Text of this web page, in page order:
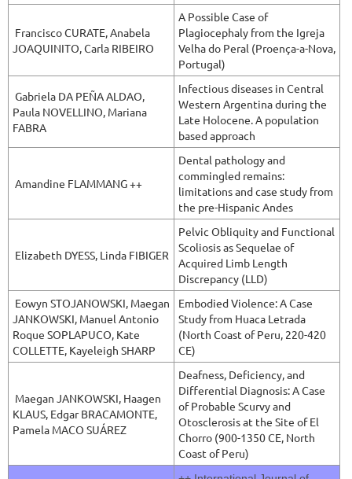
Francisco CURATE,Anabela
JOAQUINITO, Carla RIBEIRO
A Possible Case of
Plagiocephaly from the Igreja
Velha do Peral (Proença-a-Nova,
Portugal)
Gabriela DA PEÑA ALDAO,
Paula NOVELLINO, Mariana
FABRA
Infectious diseases in Central
Western Argentina during the
Late Holocene. A population
based approach
Amandine FLAMMANG ++
Dental pathology and
commingled remains:
limitations and case study from
the pre-Hispanic Andes
Elizabeth DYESS, Linda FIBIGER
Pelvic Obliquity and Functional
Scoliosis as Sequelae of
Acquired Limb Length
Discrepancy (LLD)
Eowyn STOJANOWSKI, Maegan
JANKOWSKI, Manuel Antonio
Roque SOPLAPUCO, Kate
COLLETTE, Kayeleigh SHARP
Embodied Violence: A Case
Study from Huaca Letrada
(North Coast of Peru, 220-420
CE)
Maegan JANKOWSKI, Haagen
KLAUS, Edgar BRACAMONTE,
Pamela MACO SUÁREZ
Deafness, Deficiency, and
Differential Diagnosis: A Case
of Probable Scurvy and
Otosclerosis at the Site of El
Chorro (900-1350 CE, North
Coast of Peru)